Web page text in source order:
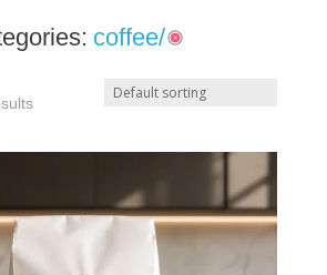
coffee/